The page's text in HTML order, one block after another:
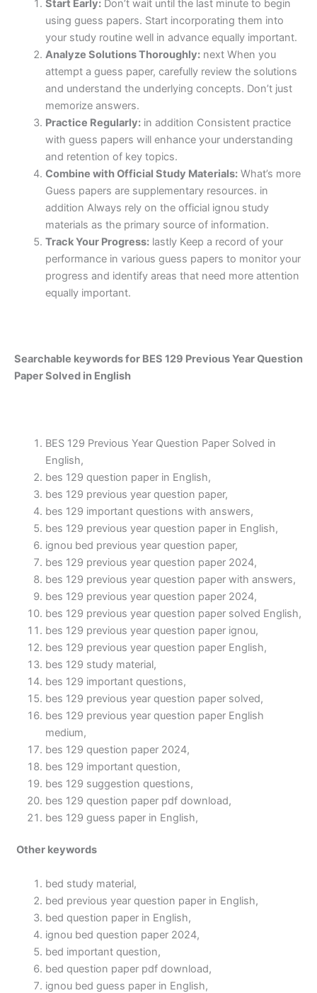
Start Early:Don’t wait until the last minute to begin
using guess papers. Start incorporating them into
your study routine well in advance equally important.
Analyze Solutions Thoroughly:next When you
attempt a guess paper, carefully review the solutions
and understand the underlying concepts. Don’t just
memorize answers.
Practice Regularly:in addition Consistent practice
with guess papers will enhance your understanding
and retention of key topics.
Combine with Official Study Materials:What’s more
Guess papers are supplementary resources. in
addition Always rely on the official ignou study
materials as the primary source of information.
Track Your Progress:lastly Keep a record of your
performance in various guess papers to monitor your
progress and identify areas that need more attention
equally important.
Searchable keywords for BES 129 Previous Year Question
Paper Solved in English
BES 129 Previous Year Question Paper Solved in
English,
bes 129 question paper in English,
bes 129 previous year question paper,
bes 129 important questions with answers,
bes 129 previous year question paper in English,
ignou bed previous year question paper,
bes 129 previous year question paper 2024,
bes 129 previous year question paper with answers,
bes 129 previous year question paper 2024,
bes 129 previous year question paper solved English,
bes 129 previous year question paper ignou,
bes 129 previous year question paper English,
bes 129 study material,
bes 129 important questions,
bes 129 previous year question paper solved,
bes 129 previous year question paper English
medium,
bes 129 question paper 2024,
bes 129 important question,
bes 129 suggestion questions,
bes 129 question paper pdf download,
bes 129 guess paper in English,
Other keywords
bed study material,
bed previous year question paper in English,
bed question paper in English,
ignou bed question paper 2024,
bed important question,
bed question paper pdf download,
ignou bed guess paper in English,